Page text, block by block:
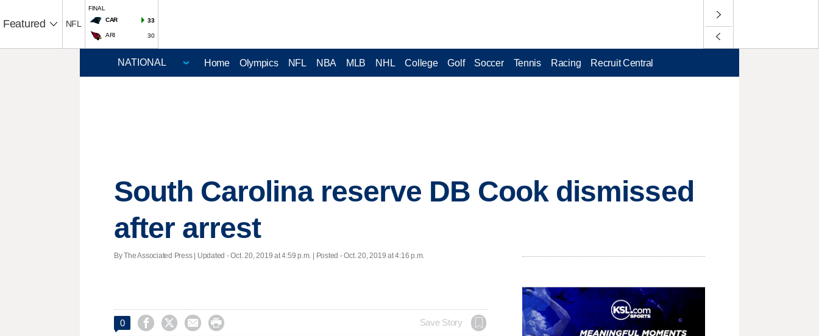
Featured NFL
FINAL
CAR
33
ARI 30
Home Olympics NFL NBA MLB NHL College Golf Soccer Tennis Racing Recruit Central
South Carolina reserve DB Cook dismissed
after arrest
By The Associated Press | Updated - Oct. 20, 2019 at 4:59 p.m. | Posted - Oct. 20, 2019 at 4:16 p.m.
0     Save Story